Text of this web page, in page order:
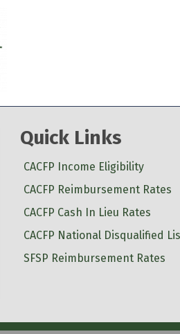
Quick Links
CACFP Income Eligibility
CACFP Reimbursement Rates
CACFP Cash In Lieu Rates
CACFP National Disqualified
SFSP Reimbursement Rates